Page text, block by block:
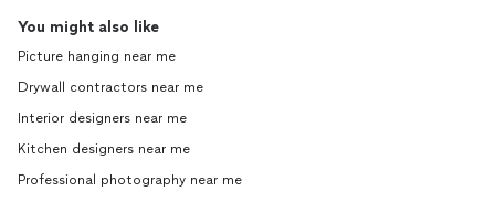
You might also like
Picture hanging near me
Drywall contractors near me
Interior designers near me
Kitchen designers near me
Professional photography near me